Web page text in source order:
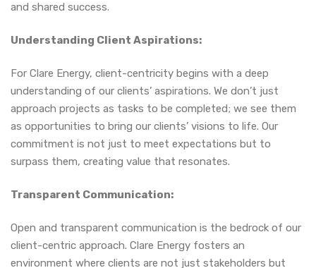
and shared success.
Understanding Client Aspirations:
For Clare Energy, client-centricity begins with a deep
understanding of our clients’ aspirations. We don’t just
approach projects as tasks to be completed; we see them
as opportunities to bring our clients’ visions to life. Our
commitment is not just to meet expectations but to
surpass them, creating value that resonates.
Transparent Communication:
Open and transparent communication is the bedrock of our
client-centric approach. Clare Energy fosters an
environment where clients are not just stakeholders but